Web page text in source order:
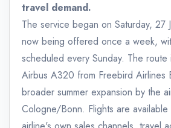
travel demand.
The service began on Saturday, 27
now being offered once a week,
scheduled every Sunday. The
Airbus A320 from Freebird Airlines
broader summer expansion by the
Cologne/Bonn. Flights are